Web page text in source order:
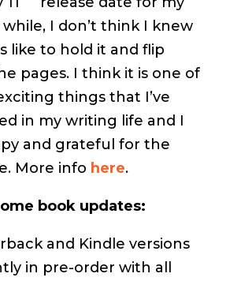
I don’t think I knew
like to hold it and flip
pages. I think it is one of
things that I’ve
in my writing life and I
and grateful for the
More info here.
book updates:
and Kindle versions
in pre-order with all